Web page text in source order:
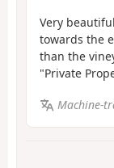
Very
towards the
than the
"Private
Machine-